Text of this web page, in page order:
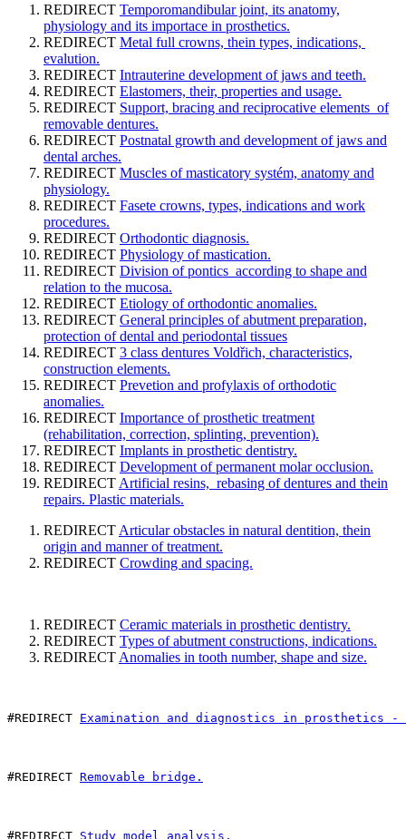
REDIRECT Temporomandibular joint, its anatomy,
physiology and its importace in prosthetics.
REDIRECT Metal full crowns, thein types, indications,
evalution.
REDIRECT Intrauterine development of jaws and teeth.
REDIRECT Elastomers, their, properties and usage.
REDIRECT Support, bracing and reciprocative elements of
removable dentures.
REDIRECT Postnatal growth and development of jaws and
dental arches.
REDIRECT Muscles of masticatory systém, anatomy and
physiology.
REDIRECT Fasete crowns, types, indications and work
procedures.
REDIRECT Orthodontic diagnosis.
REDIRECT Physiology of mastication.
REDIRECT Division of pontics according to shape and
relation to the mucosa.
REDIRECT Etiology of orthodontic anomalies.
REDIRECT General principles of abutment preparation,
protection of dental and periodontal tissues
REDIRECT 3 class dentures Voldřich, characteristics,
construction elements.
REDIRECT Prevetion and profylaxis of orthodotic
anomalies.
REDIRECT Importance of prosthetic treatment
(rehabilitation, correction, splinting, prevention).
REDIRECT Implants in prosthetic dentistry.
REDIRECT Development of permanent molar occlusion.
REDIRECT Artificial resins, rebasing of dentures and thein
repairs. Plastic materials.
REDIRECT Articular obstacles in natural dentition, thein
origin and manner of treatment.
REDIRECT Crowding and spacing.
REDIRECT Ceramic materials in prosthetic dentistry.
REDIRECT Types of abutment constructions, indications.
REDIRECT Anomalies in tooth number, shape and size.
#REDIRECT Examination and diagnostics in
#REDIRECT Removable bridge.
#REDIRECT Study model analysis.